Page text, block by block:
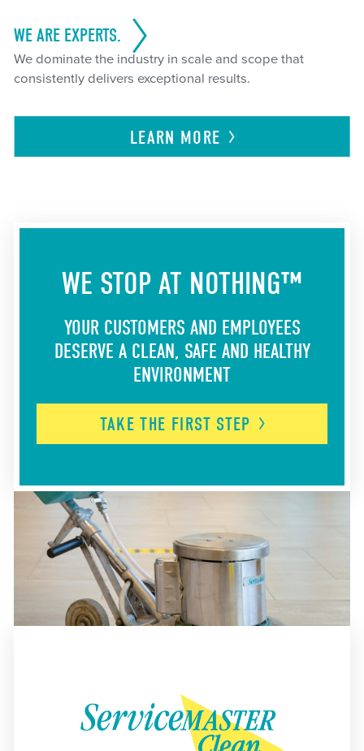
WE ARE EXPERTS.
We dominate the industry in scale and scope that
consistently delivers exceptional results.
LEARN MORE
WE STOP AT NOTHING™
YOUR CUSTOMERS AND EMPLOYEES
DESERVE A CLEAN, SAFE AND HEALTHY
ENVIRONMENT
TAKE THE FIRST STEP